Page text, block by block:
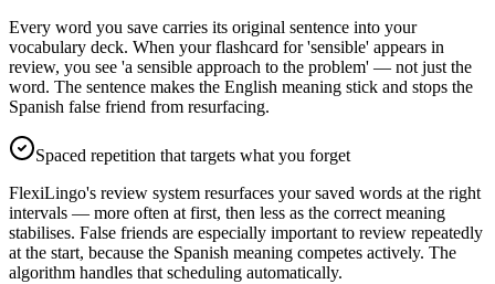
Every word you save carries its original sentence into your
vocabulary deck. When your flashcard for 'sensible' appears in
review, you see 'a sensible approach to the problem' — not just the
word. The sentence makes the English meaning stick and stops the
Spanish false friend from resurfacing.
Spaced repetition that targets what you forget
FlexiLingo's review system resurfaces your saved words at the right
intervals — more often at first, then less as the correct meaning
stabilises. False friends are especially important to review repeatedly
at the start, because the Spanish meaning competes actively. The
algorithm handles that scheduling automatically.